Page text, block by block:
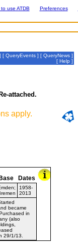
use ATDB Preferences
[ QueryEvents ] [ QueryNews ]
[ Help ]
attached.
apply.
Base Dates
1958-
2013
became
in
(also
29/1/13.